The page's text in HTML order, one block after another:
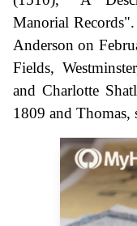
Manorial
Anderson on
Fields,
and Charlotte
1809 and Thomas,